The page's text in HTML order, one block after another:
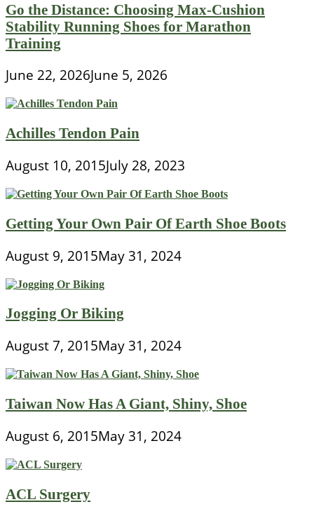
Go the Distance: Choosing Max-Cushion
Stability Running Shoes for Marathon
Training
June 22, 2026June 5, 2026
Achilles Tendon Pain
August 10, 2015July 28, 2023
Getting Your Own Pair Of Earth Shoe Boots
August 9, 2015May 31, 2024
Jogging Or Biking
August 7, 2015May 31, 2024
Taiwan Now Has A Giant, Shiny, Shoe
August 6, 2015May 31, 2024
ACL Surgery